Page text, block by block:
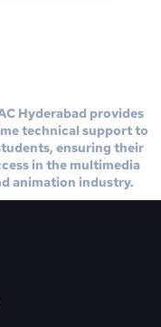
Hyderabad provides
technical support to
ensuring their
in the multimedia
animation industry.